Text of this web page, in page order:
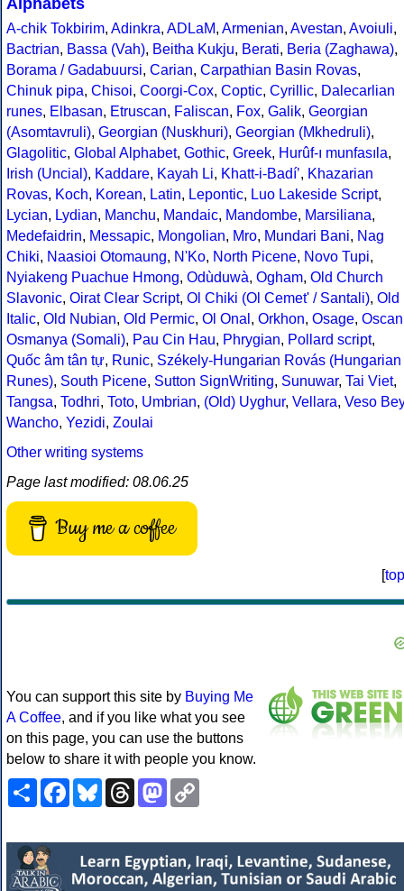
Alphabets
A-chik Tokbirim, Adinkra, ADLaM, Armenian, Avestan, Avoiuli,
Bactrian, Bassa (Vah), Beitha Kukju, Berati, Beria (Zaghawa),
Borama / Gadabuursi, Carian, Carpathian Basin Rovas,
Chinuk pipa, Chisoi, Coorgi-Cox, Coptic, Cyrillic, Dalecarlian
runes, Elbasan, Etruscan, Faliscan, Fox, Galik, Georgian
(Asomtavruli), Georgian (Nuskhuri), Georgian (Mkhedruli),
Glagolitic, Global Alphabet, Gothic, Greek, Hurûf-ı munfasıla,
Irish (Uncial), Kaddare, Kayah Li, Khatt-i-Badíʼ, Khazarian
Rovas, Koch, Korean, Latin, Lepontic, Luo Lakeside Script,
Lycian, Lydian, Manchu, Mandaic, Mandombe, Marsiliana,
Medefaidrin, Messapic, Mongolian, Mro, Mundari Bani, Nag
Chiki, Naasioi Otomaung, N'Ko, North Picene, Novo Tupi,
Nyiakeng Puachue Hmong, Odùduwà, Ogham, Old Church
Slavonic, Oirat Clear Script, Ol Chiki (Ol Cemet' / Santali), Old
Italic, Old Nubian, Old Permic, Ol Onal , Orkhon, Osage, Oscan
Osmanya (Somali), Pau Cin Hau, Phrygian, Pollard script,
Quốc âm tân tự, Runic, Székely-Hungarian Rovás (Hungarian
Runes), South Picene, Sutton SignWriting, Sunuwar, Tai Viet,
Tangsa, Todhri, Toto, Umbrian, (Old) Uyghur, Vellara, Veso Bey
Wancho, Yezidi, Zoulai
Other writing systems
Page last modified: 08.06.25
Buy me a coffee
[top
You can support this site by Buying Me
A Coffee, and if you like what you see
on this page, you can use the buttons
below to share it with people you know.
ShareFacebookBlueskyThreadsMastodon